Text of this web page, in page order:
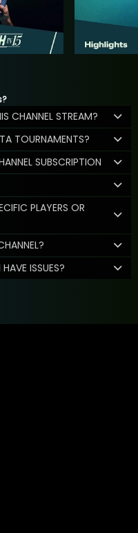
CHANNEL STREAM?
TOURNAMENTS?
SUBSCRIPTION
PLAYERS OR
ISSUES?